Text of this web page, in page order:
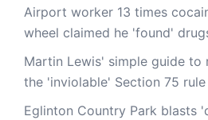
Airport worker 13 times
wheel claimed he 'found'
Martin Lewis' simple guide to
the 'inviolable' Section 75 rule
Eglinton Country Park blasts